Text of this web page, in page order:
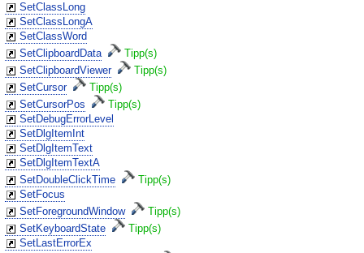
SetClassLong
SetClassLongA
SetClassWord
SetClipboardData
Tipp(s)
SetClipboardViewer
Tipp(s)
SetCursor
Tipp(s)
SetCursorPos
Tipp(s)
SetDebugErrorLevel
SetDlgItemInt
SetDlgItemText
SetDlgItemTextA
SetDoubleClickTime
Tipp(s)
SetFocus
SetForegroundWindow
Tipp(s)
SetKeyboardState
Tipp(s)
SetLastErrorEx